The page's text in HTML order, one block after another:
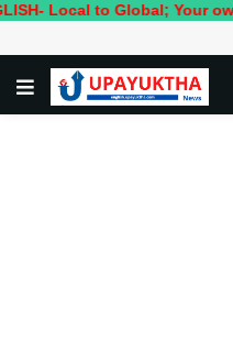
Local to Global; Your own